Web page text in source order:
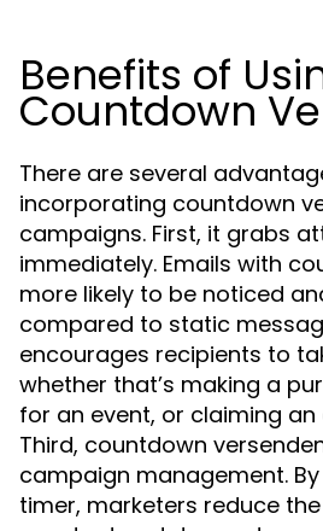
Benefits of
Countdown
There are several
incorporating countdown
campaigns. First, it grabs
immediately. Emails with
more likely to be noticed
compared to static
encourages recipients to
whether that’s making a
for an event, or claiming an
Third, countdown
campaign management.
timer, marketers reduce